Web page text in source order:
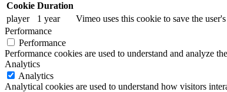
Cookie Duration
player
1 year
Vimeo uses this cookie to save the
Performance
Performance
Performance cookies are used to understand and analyze
Analytics
Analytics
Analytical cookies are used to understand how visitors